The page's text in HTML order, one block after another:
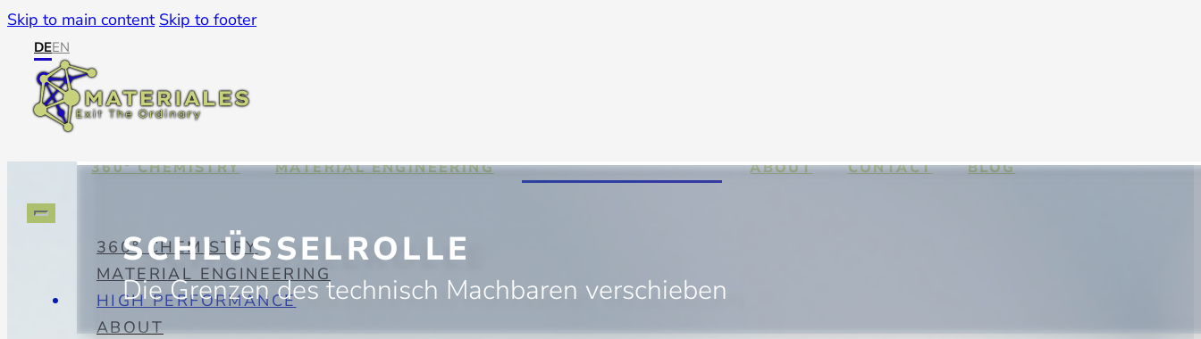
Skip to main content Skip to footer
DEEN
360° CHEMISTRY MATERIAL ENGINEERING HIGH PERFORMANCE ABOUT CONTACT BLOG
360° CHEMISTRY
MATERIAL ENGINEERING
HIGH PERFORMANCE
ABOUT
SCHLÜSSELROLLE
Die Grenzen des technisch Machbaren verschieben